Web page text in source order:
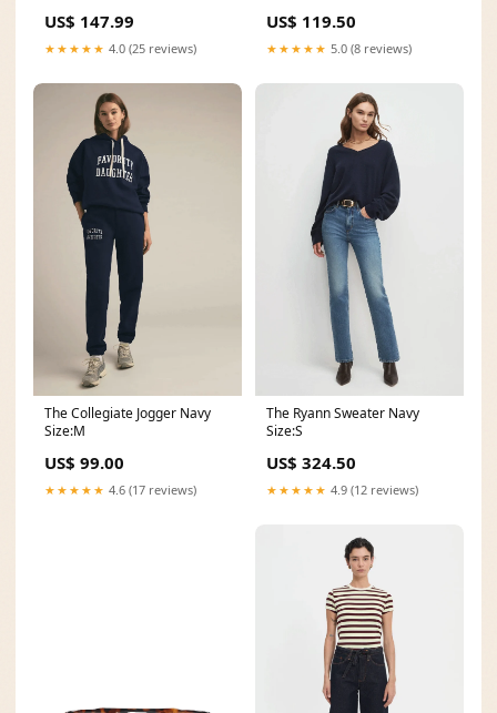
US$ 147.99
★★★★★ 4.0 (25 reviews)
US$ 119.50
★★★★★ 5.0 (8 reviews)
The Collegiate Jogger Navy
Size:M
US$ 99.00
★★★★★ 4.6 (17 reviews)
The Ryann Sweater Navy
Size:S
US$ 324.50
★★★★★ 4.9 (12 reviews)